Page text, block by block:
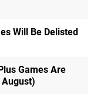
Will Be Delisted
Games Are